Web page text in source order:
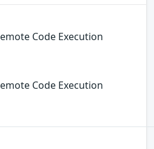
Code Execution
Code Execution